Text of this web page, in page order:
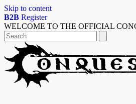
Skip to content
B2B Register
WELCOME TO THE OFFICIAL